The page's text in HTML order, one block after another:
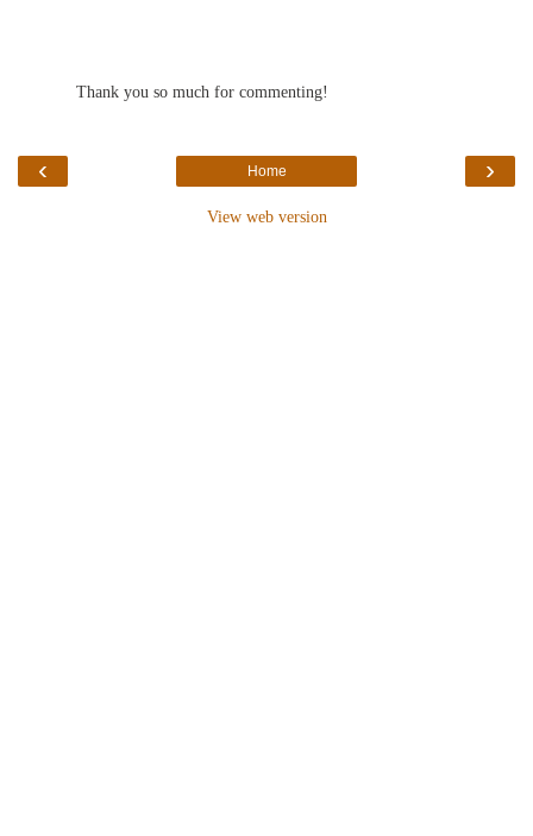
Thank you so much for commenting!
‹ ›
Home
View web version